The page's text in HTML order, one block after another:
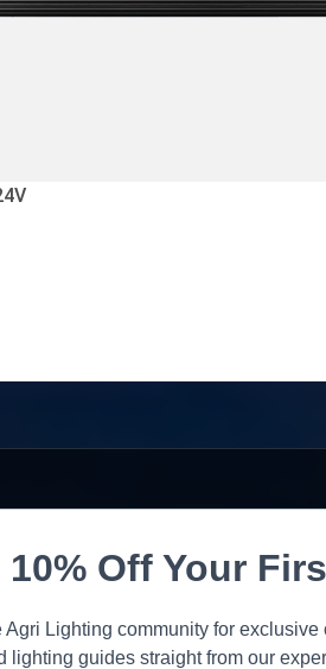
10% Off Your
Agri Lighting community for exclusive
lighting guides straight from our